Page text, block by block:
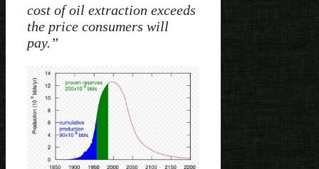
cost of oil extraction exceeds
the price consumers will
pay.”